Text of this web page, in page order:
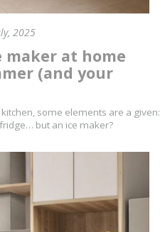
2025
maker at home
(and your
some elements are a given:
but an ice maker?